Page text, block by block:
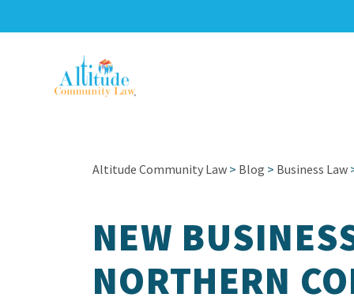
Altitude Community Law > Blog > Business Law
NEW
NORTHERN